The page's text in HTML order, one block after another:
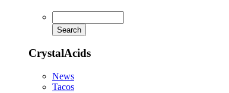
CrystalAcids
News
Tacos